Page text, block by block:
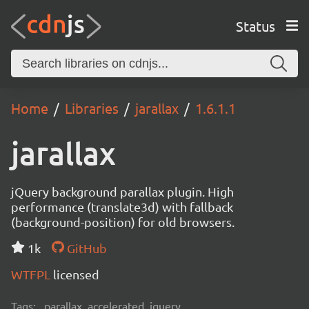
Status
Home Libraries jarallax 1.6.1.1
jarallax
jQuery background parallax plugin. High
performance (translate3d) with fallback
(background-position) for old browsers.
1k
GitHub
WTFPL licensed
Tags: parallax, accelerated, jquery